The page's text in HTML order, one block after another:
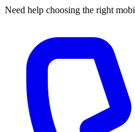
Need help choosing the right